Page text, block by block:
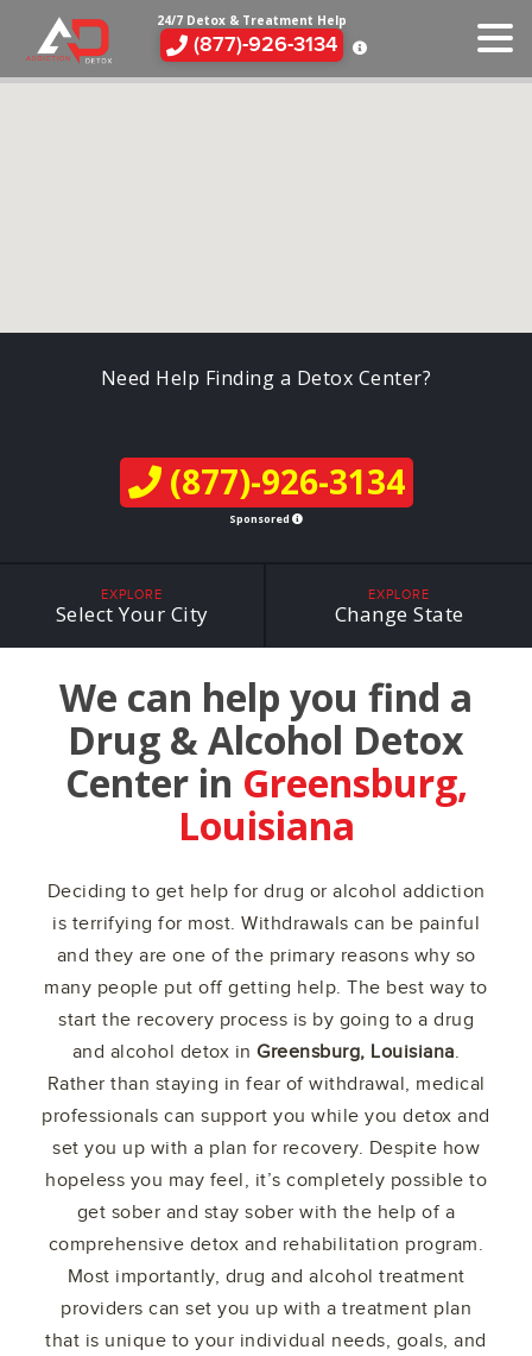
24/7 Detox & Treatment Help
(877)-926-3134
Need Help Finding a Detox Center?
(877)-926-3134
Sponsored
EXPLORE
Select Your City
EXPLORE
Change State
We can help you find a
Drug & Alcohol Detox
Center in Greensburg,
Louisiana
Deciding to get help for drug or alcohol addiction
is terrifying for most. Withdrawals can be painful
and they are one of the primary reasons why so
many people put off getting help. The best way to
start the recovery process is by going to a drug
and alcohol detox inGreensburg, Louisiana.
Rather than staying in fear of withdrawal, medical
professionals can support you while you detox and
set you up with a plan for recovery. Despite how
hopeless you may feel, it’s completely possible to
get sober and stay sober with the help of a
comprehensive detox and rehabilitation program.
Most importantly, drug and alcohol treatment
providers can set you up with a treatment plan
that is unique to your individual needs, goals, and